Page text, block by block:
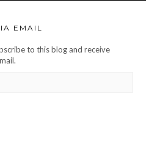
EMAIL
to this blog and receive